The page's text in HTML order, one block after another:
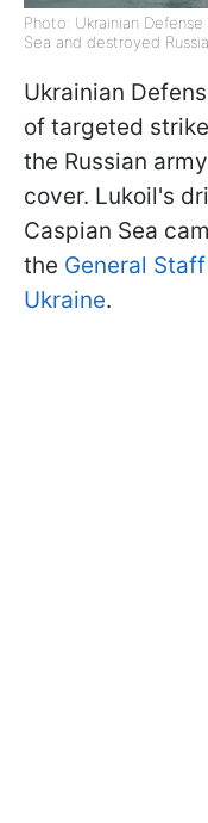
Photo: Ukrainian
Sea and destroyed
Ukrainian
of targeted
the Russian
cover. Lukoil's
Caspian Sea
the General
Ukraine.